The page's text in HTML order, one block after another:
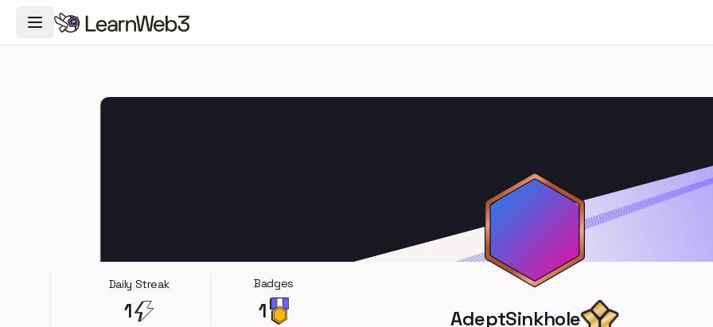
Toggle Navigation Menu
Daily Streak
1
Badges
1 AdeptSinkhole